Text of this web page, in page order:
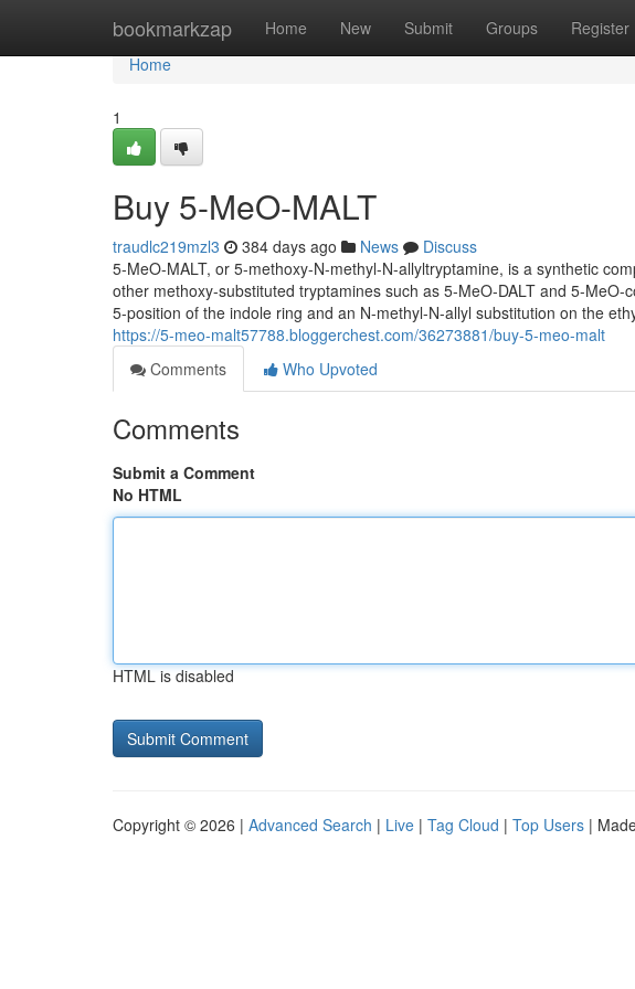
bookmarkzap Home New Submit Groups Register
Home
Home
1
Buy 5-MeO-MALT
traudlc219mzl3 384 days ago News
Discuss
5-MeO-MALT, or 5-methoxy-N-methyl-N-allyltryptamine, is a synthetic
other methoxy-substituted tryptamines such as 5-MeO-DALT and 5-
5-position of the indole ring and an N-methyl-N-allyl substitution on the
https://5-meo-malt57788.bloggerchest.com/36273881/buy-5-meo-malt
Comments
Who Upvoted
Comments
Submit a Comment
No HTML
HTML is disabled
Copyright © 2026 | Advanced Search | Live | Tag Cloud | Top Users |